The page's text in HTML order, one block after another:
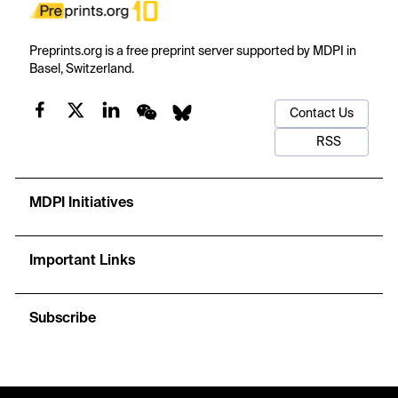
Preprints.org is a free preprint server supported by MDPI in
Basel, Switzerland.
Contact Us
RSS
MDPI Initiatives
Important Links
Subscribe